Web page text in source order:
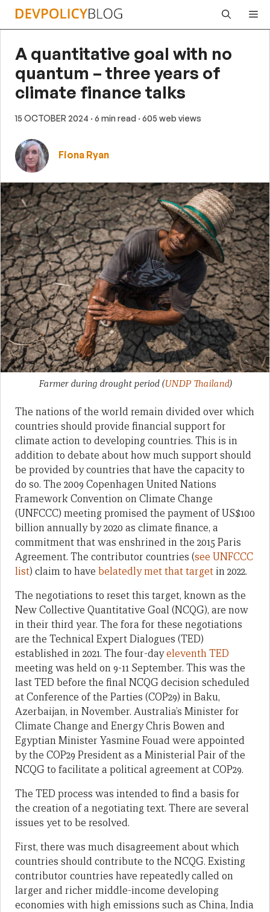
Skip
A quantitative goal with no
quantum – three years of
climate finance talks
15 OCTOBER 2024 · 6 min read · 605 web views
Fiona Ryan
Farmer during drought period (UNDP Thailand)
The nations of the world remain divided over which
countries should provide financial support for
climate action to developing countries. This is in
addition to debate about how much support should
be provided by countries that have the capacity to
do so. The 2009 Copenhagen United Nations
Framework Convention on Climate Change
(UNFCCC) meeting promised the payment of US$100
billion annually by 2020 as climate finance, a
commitment that was enshrined in the 2015 Paris
Agreement. The contributor countries (see UNFCCC
list) claim to have belatedly met that target in 2022.
The negotiations to reset this target, known as the
New Collective Quantitative Goal (NCQG), are now
in their third year. The fora for these negotiations
are the Technical Expert Dialogues (TED)
established in 2021. The four-dayeleventh TED
meeting was held on 9-11 September. This was the
last TED before the final NCQG decision scheduled
at Conference of the Parties (COP29) in Baku,
Azerbaijan, in November. Australia’s Minister for
Climate Change and Energy Chris Bowen and
Egyptian Minister Yasmine Fouad were appointed
by the COP29 President as a Ministerial Pair of the
NCQG to facilitate a political agreement at COP29.
The TED process was intended to find a basis for
the creation of a negotiating text. There are several
issues yet to be resolved.
First, there was much disagreement about which
countries should contribute to the NCQG. Existing
contributor countries have repeatedly called on
larger and richer middle-income developing
economies with high emissions such as China, India